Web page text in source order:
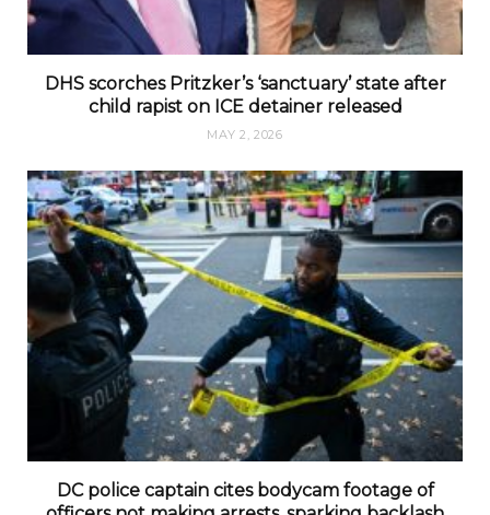
DHS scorches Pritzker’s ‘sanctuary’ state after
child rapist on ICE detainer released
MAY 2, 2026
DC police captain cites bodycam footage of